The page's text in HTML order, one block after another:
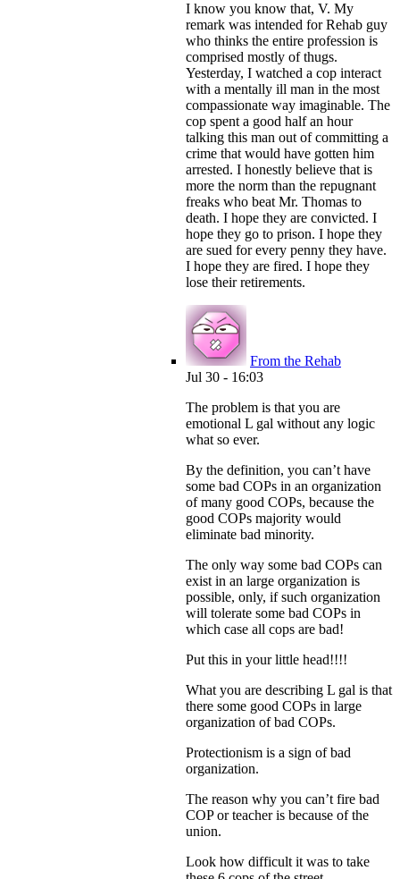
I know you know that, V. My
remark was intended for Rehab guy
who thinks the entire profession is
comprised mostly of thugs.
Yesterday, I watched a cop interact
with a mentally ill man in the most
compassionate way imaginable. The
cop spent a good half an hour
talking this man out of committing a
crime that would have gotten him
arrested. I honestly believe that is
more the norm than the repugnant
freaks who beat Mr. Thomas to
death. I hope they are convicted. I
hope they go to prison. I hope they
are sued for every penny they have.
I hope they are fired. I hope they
lose their retirements.
From the Rehab
Jul 30 - 16:03
The problem is that you are
emotional L gal without any logic
what so ever.
By the definition, you can’t have
some bad COPs in an organization
of many good COPs, because the
good COPs majority would
eliminate bad minority.
The only way some bad COPs can
exist in an large organization is
possible, only, if such organization
will tolerate some bad COPs in
which case all cops are bad!
Put this in your little head!!!!
What you are describing L gal is that
there some good COPs in large
organization of bad COPs.
Protectionism is a sign of bad
organization.
The reason why you can’t fire bad
COP or teacher is because of the
union.
Look how difficult it was to take